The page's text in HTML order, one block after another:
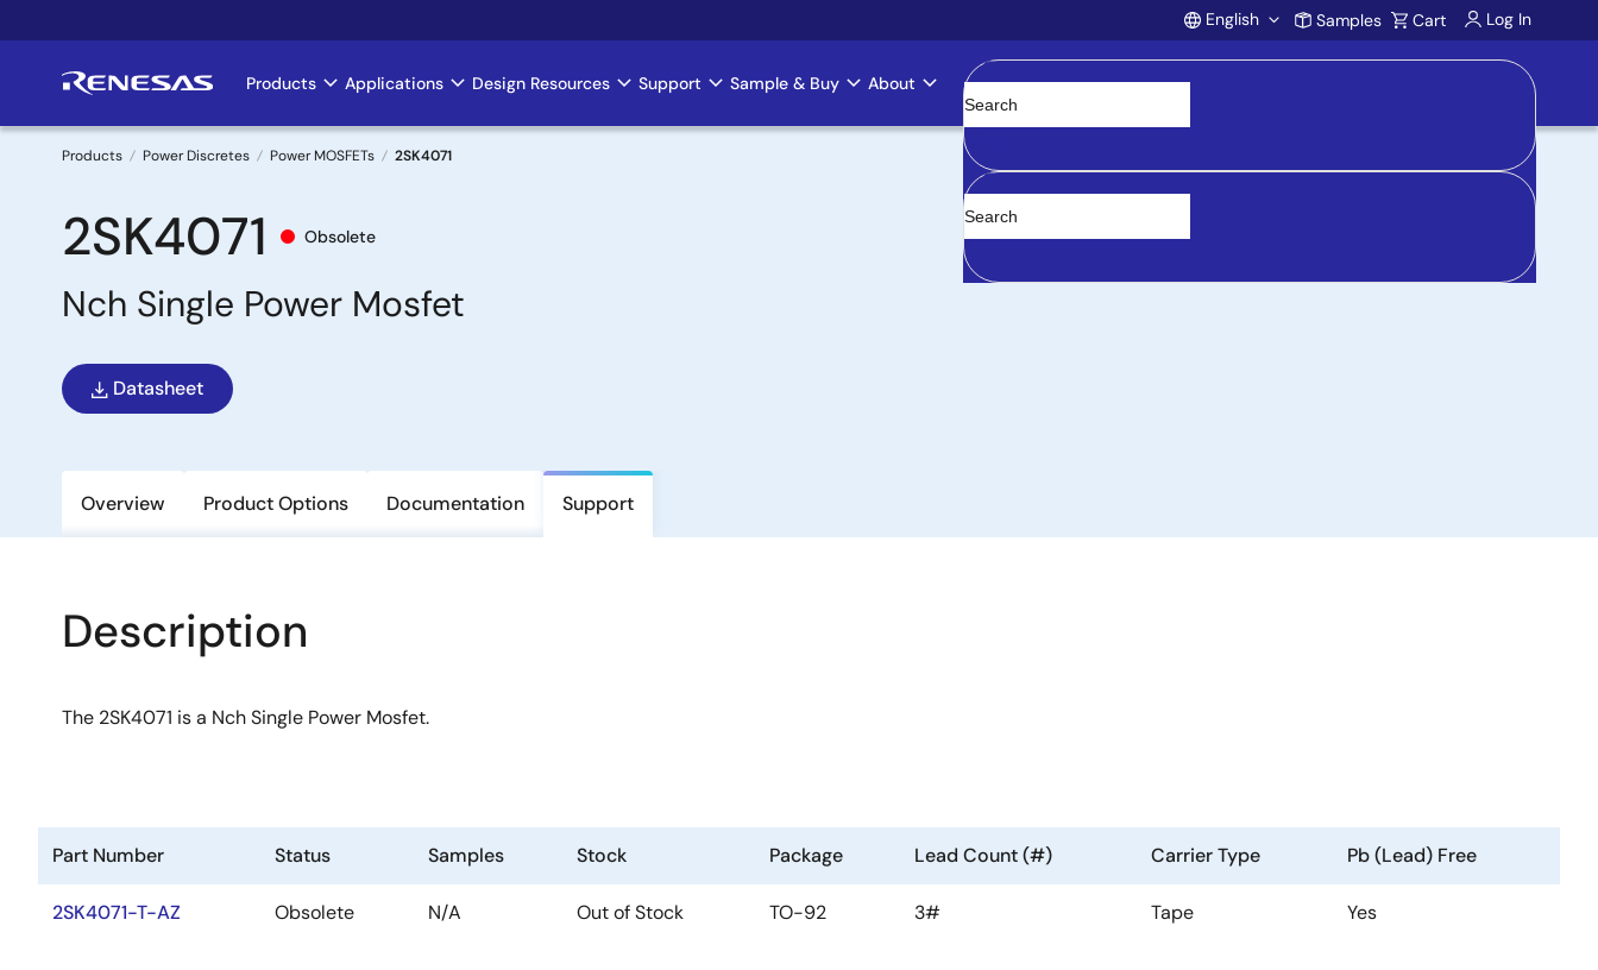
to
Account
English Samples Cart Log In
Main
navigation
Products Applications Design Resources Support Sample & Buy About
Clear
Breadcrumb
Products Power Discretes Power MOSFETs 2SK4071
2SK4071 Obsolete
Nch Single Power Mosfet
Datasheet
Overview Product Options Documentation Support
Description
The 2SK4071 is a Nch Single Power Mosfet.
Part Number Status Samples Stock Package Lead Count (#) Carrier Type Pb (Lead) Free
2SK4071-T-AZ Obsolete N/A Out of Stock TO-92 3# Tape Yes